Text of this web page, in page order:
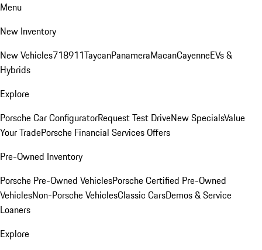
Menu
New Inventory
New Vehicles718911TaycanPanameraMacanCayenneEVs &
Hybrids
Explore
Porsche Car ConfiguratorRequest Test DriveNew SpecialsValue
Your TradePorsche Financial Services Offers
Pre-Owned Inventory
Porsche Pre-Owned VehiclesPorsche Certified Pre-Owned
VehiclesNon-Porsche VehiclesClassic CarsDemos & Service
Loaners
Explore